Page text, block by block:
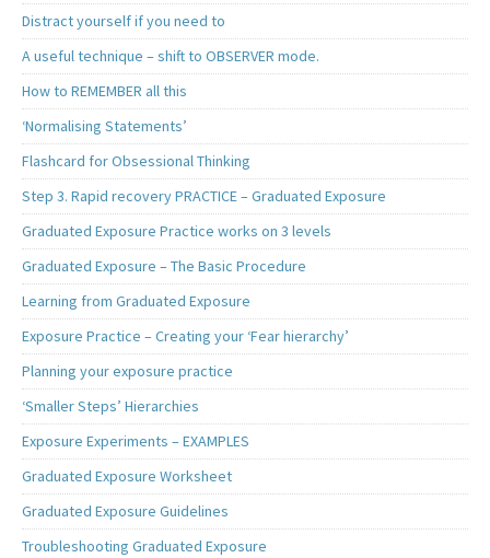
Distract yourself if you need to
A useful technique – shift to OBSERVER mode.
How to REMEMBER all this
‘Normalising Statements’
Flashcard for Obsessional Thinking
Step 3. Rapid recovery PRACTICE – Graduated Exposure
Graduated Exposure Practice works on 3 levels
Graduated Exposure – The Basic Procedure
Learning from Graduated Exposure
Exposure Practice – Creating your ‘Fear hierarchy’
Planning your exposure practice
‘Smaller Steps’ Hierarchies
Exposure Experiments – EXAMPLES
Graduated Exposure Worksheet
Graduated Exposure Guidelines
Troubleshooting Graduated Exposure